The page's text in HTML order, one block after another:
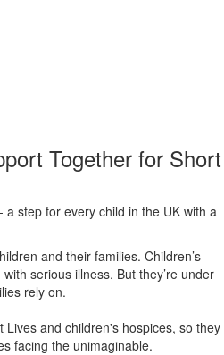
Together for Short
step for every child in the UK with a
and their families. Children’s
serious illness. But they’re under
rely on.
and children's hospices, so they
facing the unimaginable.